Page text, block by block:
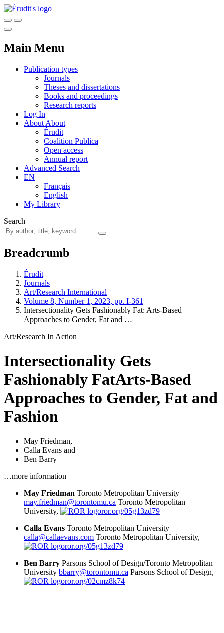
Main Menu
Publication types
Journals
Theses and dissertations
Books and proceedings
Research reports
Log In
About About
Érudit
Coalition Publica
Open access
Annual report
Advanced Search
EN
Français
English
My Library
Search
Breadcrumb
Érudit
Journals
Art/Research International
Volume 8, Number 1, 2023, pp. I-361
Intersectionality Gets Fashionably Fat: Arts-Based
Approaches to Gender, Fat and …
Art/Research In Action
Intersectionality Gets
Fashionably FatArts-Based
Approaches to Gender, Fat and
Fashion
May Friedman,
Calla Evans and
Ben Barry
…more information
May Friedman Toronto Metropolitan University
may.friedman@torontomu.ca Toronto Metropolitan
University,
ror.org/05g13zd79
Calla Evans Toronto Metropolitan University
calla@callaevans.com Toronto Metropolitan University,
ror.org/05g13zd79
Ben Barry Parsons School of Design/Toronto Metropolitan
University bbarry@torontomu.ca Parsons School of Design,
ror.org/02cmz8k74